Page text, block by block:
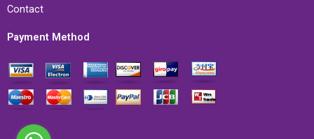
Contact
Payment Method